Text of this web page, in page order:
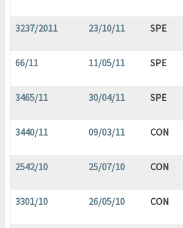
3237/2011 23/10/11 SPE
66/11 11/05/11 SPE
3465/11 30/04/11 SPE
3440/11 09/03/11 CON
2542/10 25/07/10 CON
3301/10 26/05/10 CON